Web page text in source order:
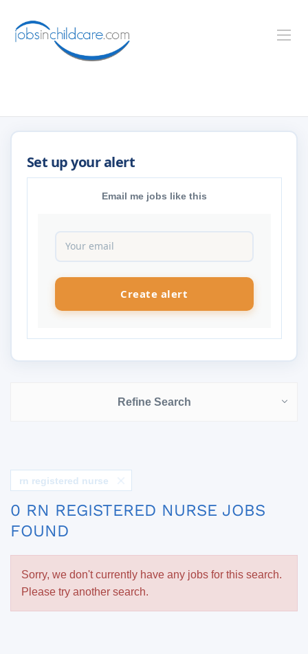
Email me jobs like this
Refine Search
rn registered nurse
0 RN REGISTERED NURSE JOBS
FOUND
Sorry, we don't currently have any jobs for this search.
Please try another search.